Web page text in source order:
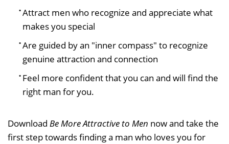
Attract men who recognize and appreciate what
makes you special
Are guided by an "inner compass" to recognize
genuine attraction and connection
Feel more confident that you can and will find the
right man for you.
Download Be More Attractive to Men now and take the
first step towards finding a man who loves you for